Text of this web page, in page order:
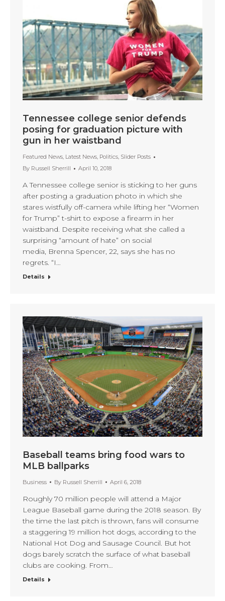
Tennessee college senior defends
posing for graduation picture with
gun in her waistband
Featured News, Latest News, Politics, Slider Posts
By Russell Sherrill April 10, 2018
A Tennessee college senior is sticking to her guns
after posting a graduation photo in which she
stares wistfully off-camera while lifting her “Women
for Trump” t-shirt to expose a firearm in her
waistband. Despite receiving what she called a
surprising “amount of hate” on social
media, Brenna Spencer, 22, says she has no
regrets. “I…
Details
Baseball teams bring food wars to
MLB ballparks
Business By Russell Sherrill April 6, 2018
Roughly 70 million people will attend a Major
League Baseball game during the 2018 season. By
the time the last pitch is thrown, fans will consume
a staggering 19 million hot dogs, according to the
National Hot Dog and Sausage Council. But hot
dogs barely scratch the surface of what baseball
clubs are cooking. From…
Details